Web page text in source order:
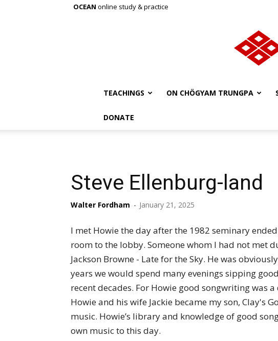
OCEAN online study & practice
TEACHINGS ON CHÖGYAM TRUNGPA
DONATE
Steve Ellenburg-land
Walter Fordham - January 21, 2025
I met Howie the day after the 1982 seminary
room to the lobby. Someone whom I had not
Jackson Browne - Late for the Sky. He was
years we would spend many evenings sipping
recent decades. For Howie good songwriting was
Howie and his wife Jackie became my son, Clay's
music. Howie’s library and knowledge of good
own music to this day.